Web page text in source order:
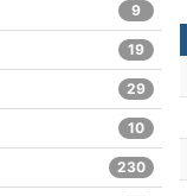
9
19
29
10
230